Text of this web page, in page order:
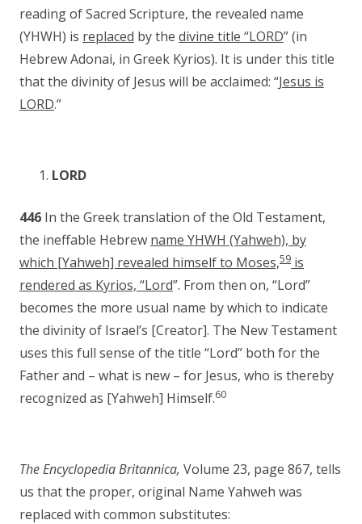
reading of Sacred Scripture, the revealed name
(YHWH) is replaced by the divine title “LORD” (in
Hebrew Adonai, in Greek Kyrios). It is under this title
that the divinity of Jesus will be acclaimed: “Jesus is
LORD.”
LORD
446 In the Greek translation of the Old Testament,
the ineffable Hebrew name YHWH (Yahweh), by
which [Yahweh] revealed himself to Moses,59 is
rendered as Kyrios, “Lord”. From then on, “Lord”
becomes the more usual name by which to indicate
the divinity of Israel’s [Creator]. The New Testament
uses this full sense of the title “Lord” both for the
Father and – what is new – for Jesus, who is thereby
recognized as [Yahweh] Himself.60
The Encyclopedia Britannica, Volume 23, page 867, tells
us that the proper, original Name Yahweh was
replaced with common substitutes: